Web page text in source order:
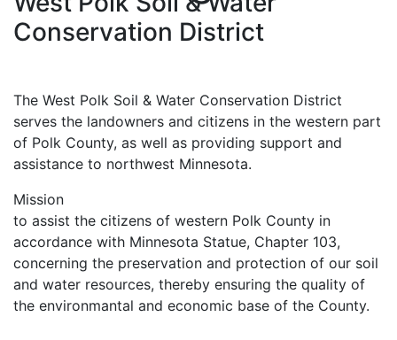
Conservation District
The West Polk Soil & Water Conservation District
serves the landowners and citizens in the western part
of Polk County, as well as providing support and
assistance to northwest Minnesota.
Mission
to assist the citizens of western Polk County in
accordance with Minnesota Statue, Chapter 103,
concerning the preservation and protection of our soil
and water resources, thereby ensuring the quality of
the environmantal and economic base of the County.